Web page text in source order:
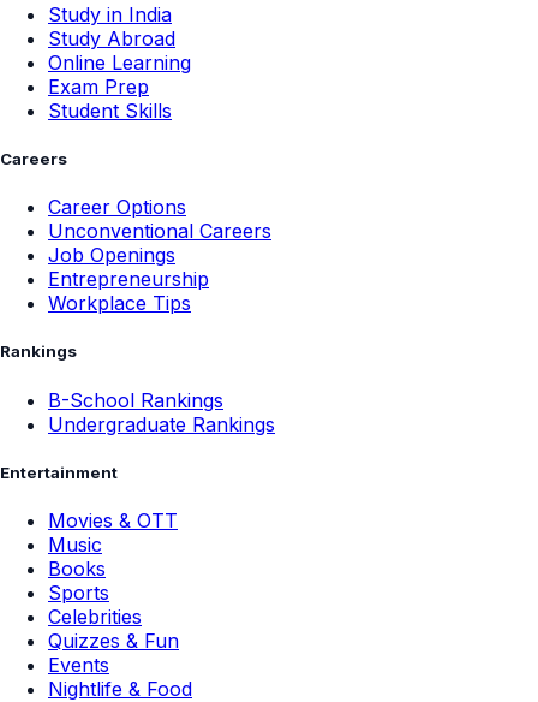
Study in India
Study Abroad
Online Learning
Exam Prep
Student Skills
Careers
Career Options
Unconventional Careers
Job Openings
Entrepreneurship
Workplace Tips
Rankings
B-School Rankings
Undergraduate Rankings
Entertainment
Movies & OTT
Music
Books
Sports
Celebrities
Quizzes & Fun
Events
Nightlife & Food